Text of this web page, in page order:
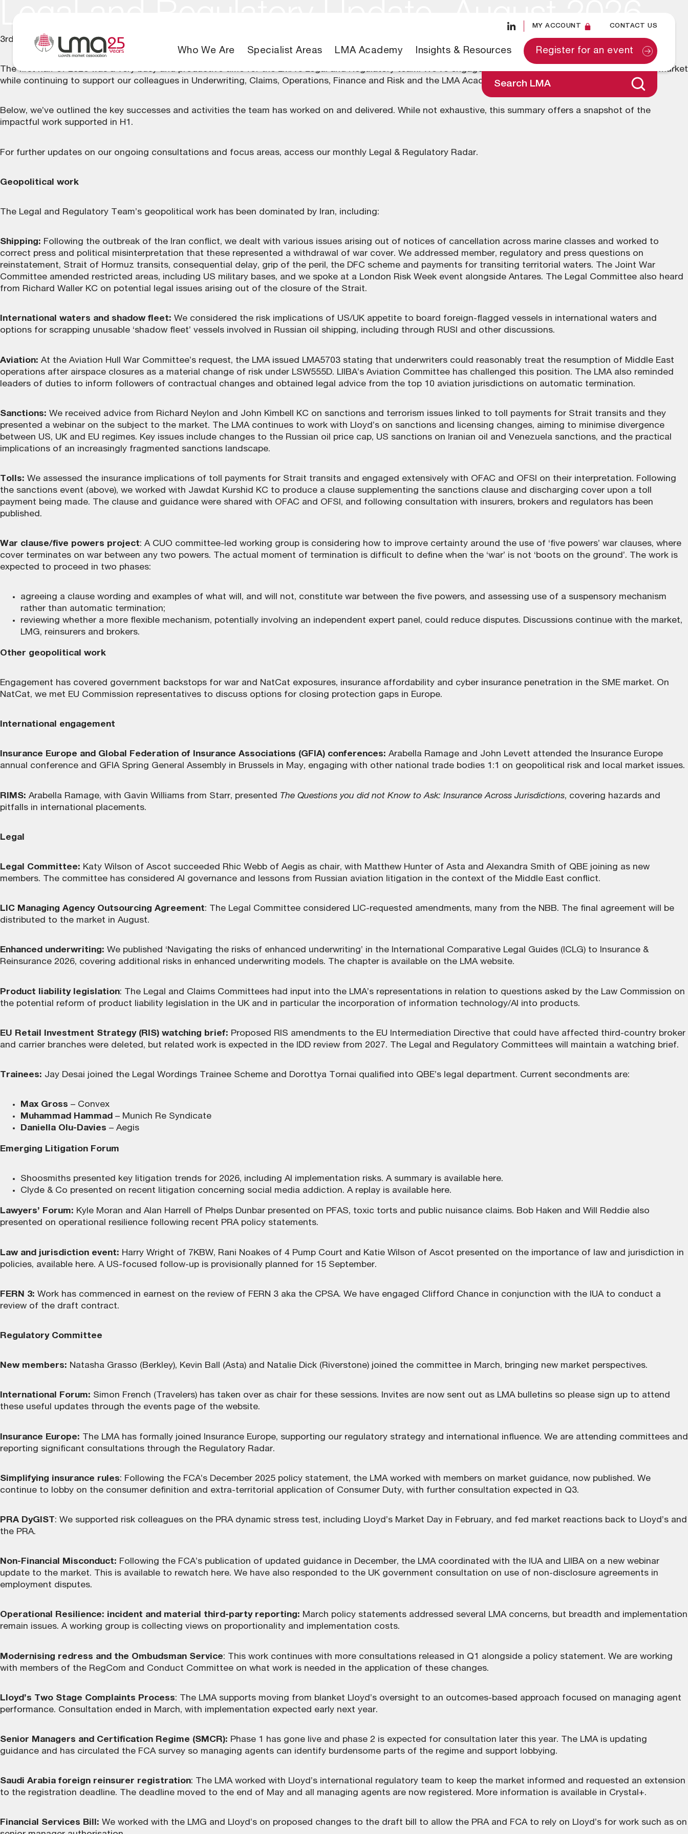
MY ACCOUNT CONTACT US
Who We Are Specialist Areas LMA Academy Insights & Resources Register for an event
Search LMA
Legal and Regulatory Update, August 2026
3rd August 2026
The first half of 2026 was a very busy and productive time for the LMA’sLegal and Regulatory team. We’ve engaged on a diverse range of topics across the market
while continuing to support our colleagues in Underwriting, Claims, Operations, Finance and Risk and the LMA Academy.
Below, we’ve outlined the key successes and activities the team has worked on and delivered. While not exhaustive, this summary offers a snapshot of the
impactful work supported in H1.
For further updates on our ongoing consultations and focus areas, access our monthly Legal & Regulatory Radar.
Geopolitical work
The Legal and Regulatory Team’s geopolitical work has been dominated by Iran, including:
Shipping: Following the outbreak of the Iran conflict, we dealt with various issues arising out of notices of cancellation across marine classes and worked to
correct press and political misinterpretation that these represented a withdrawal of war cover. We addressed member, regulatory and press questions on
reinstatement, Strait of Hormuz transits, consequential delay, grip of the peril, the DFC scheme and payments for transiting territorial waters. The Joint War
Committee amended restricted areas, including US military bases, and we spoke at a London Risk Week event alongside Antares. The Legal Committee also heard
from Richard Waller KC on potential legal issues arising out of the closure of the Strait.
International waters and shadow fleet: We considered the risk implications of US/UK appetite to board foreign-flagged vessels in international waters and
options for scrapping unusable ‘shadow fleet’ vessels involved in Russian oil shipping, including through RUSI and other discussions.
Aviation: At the Aviation Hull War Committee’s request, the LMA issued LMA5703 stating that underwriters could reasonably treat the resumption of Middle East
operations after airspace closures as a material change of risk under LSW555D. LIIBA’s Aviation Committee has challenged this position. The LMA also reminded
leaders of duties to inform followers of contractual changes and obtained legal advice from the top 10 aviation jurisdictions on automatic termination.
Sanctions: We received advice from Richard Neylon and John Kimbell KC on sanctions and terrorism issues linked to toll payments for Strait transits and they
presented a webinar on the subject to the market. The LMA continues to work with Lloyd’s on sanctions and licensing changes, aiming to minimise divergence
between US, UK and EU regimes. Key issues include changes to the Russian oil price cap, US sanctions on Iranian oil and Venezuela sanctions, and the practical
implications of an increasingly fragmented sanctions landscape.
Tolls: We assessed the insurance implications of toll payments for Strait transits and engaged extensively with OFAC and OFSI on their interpretation. Following
the sanctions event (above), we worked with Jawdat Kurshid KC to produce a clause supplementing the sanctions clause and discharging cover upon a toll
payment being made. The clause and guidance were shared with OFAC and OFSI, and following consultation with insurers, brokers and regulators has been
published.
War clause/five powers project: A CUO committee-led working group is considering how to improve certainty around the use of ‘five powers’ war clauses, where
cover terminates on war between any two powers. The actual moment of termination is difficult to define when the ‘war’ is not ‘boots on the ground’. The work is
expected to proceed in two phases:
agreeing a clause wording and examples of what will, and will not, constitute war between the five powers, and assessing use of a suspensory mechanism
rather than automatic termination;
reviewing whether a more flexible mechanism, potentially involving an independent expert panel, could reduce disputes. Discussions continue with the market,
LMG, reinsurers and brokers.
Other geopolitical work
Engagement has covered government backstops for war and NatCat exposures, insurance affordability and cyber insurance penetration in the SME market. On
NatCat, we met EU Commission representatives to discuss options for closing protection gaps in Europe.
International engagement
Insurance Europe and Global Federation of Insurance Associations (GFIA) conferences: Arabella Ramage and John Levett attended the Insurance Europe
annual conference and GFIA Spring General Assembly in Brussels in May, engaging with other national trade bodies 1:1 on geopolitical risk and local market issues.
RIMS: Arabella Ramage, with Gavin Williams from Starr, presented The Questions you did not Know to Ask: Insurance Across Jurisdictions, covering hazards and
pitfalls in international placements.
Legal
Legal Committee: Katy Wilson of Ascot succeeded Rhic Webb of Aegis as chair, with Matthew Hunter of Asta and Alexandra Smith of QBE joining as new
members. The committee has considered AI governance and lessons from Russian aviation litigation in the context of the Middle East conflict.
LIC Managing Agency Outsourcing Agreement: The Legal Committee considered LIC-requested amendments, many from the NBB. The final agreement will be
distributed to the market in August.
Enhanced underwriting: We published ‘Navigating the risks of enhanced underwriting’ in the International Comparative Legal Guides (ICLG) to Insurance &
Reinsurance 2026, covering additional risks in enhanced underwriting models. The chapter is available on the LMA website.
Product liability legislation: The Legal and Claims Committees had input into the LMA’s representations in relation to questions asked by the Law Commission on
the potential reform of product liability legislation in the UK and in particular the incorporation of information technology/AI into products.
EU Retail Investment Strategy (RIS) watching brief: Proposed RIS amendments to the EU Intermediation Directive that could have affected third-country broker
and carrier branches were deleted, but related work is expected in the IDD review from 2027. The Legal and Regulatory Committees will maintain a watching brief.
Trainees: Jay Desai joined the Legal Wordings Trainee Scheme and Dorottya Tornai qualified into QBE’s legal department. Current secondments are:
Max Gross – Convex
Muhammad Hammad – Munich Re Syndicate
Daniella Olu-Davies – Aegis
Emerging Litigation Forum
Shoosmiths presented key litigation trends for 2026, including AI implementation risks. A summary is available here.
Clyde & Co presented on recent litigation concerning social media addiction. A replay is available here.
Lawyers’ Forum: Kyle Moran and Alan Harrell of Phelps Dunbar presented on PFAS, toxic torts and public nuisance claims. Bob Haken and Will Reddie also
presented on operational resilience following recent PRA policy statements.
Law and jurisdiction event: Harry Wright of 7KBW, Rani Noakes of 4 Pump Court and Katie Wilson of Ascot presented on the importance of law and jurisdiction in
policies, available here. A US-focused follow-up is provisionally planned for 15 September.
FERN 3: Work has commenced in earnest on the review of FERN 3 aka the CPSA. We have engaged Clifford Chance in conjunction with the IUA to conduct a
review of the draft contract.
Regulatory Committee
New members: Natasha Grasso (Berkley), Kevin Ball (Asta) and Natalie Dick (Riverstone) joined the committee in March, bringing new market perspectives.
International Forum: Simon French (Travelers) has taken over as chair for these sessions. Invites are now sent out as LMA bulletins so please sign up to attend
these useful updates through the events page of the website.
Insurance Europe: The LMA has formally joined Insurance Europe, supporting our regulatory strategy and international influence. We are attending committees and
reporting significant consultations through the Regulatory Radar.
Simplifying insurance rules: Following the FCA’s December 2025 policy statement, the LMA worked with members on market guidance, now published. We
continue to lobby on the consumer definition and extra-territorial application of Consumer Duty, with further consultation expected in Q3.
PRA DyGIST: We supported risk colleagues on the PRA dynamic stress test, including Lloyd’s Market Day in February, and fed market reactions back to Lloyd’s and
the PRA.
Non-Financial Misconduct: Following the FCA’s publication of updated guidance in December, the LMA coordinated with the IUA and LIIBA on a new webinar
update to the market. This is available to rewatch here. We have also responded to the UK government consultation on use of non-disclosure agreements in
employment disputes.
Operational Resilience: incident and material third-party reporting: March policy statements addressed several LMA concerns, but breadth and implementation
remain issues. A working group is collecting views on proportionality and implementation costs.
Modernising redress and the Ombudsman Service: This work continues with more consultations released in Q1 alongside a policy statement. We are working
with members of the RegCom and Conduct Committee on what work is needed in the application of these changes.
Lloyd’s Two Stage Complaints Process: The LMA supports moving from blanket Lloyd’s oversight to an outcomes-based approach focused on managing agent
performance. Consultation ended in March, with implementation expected early next year.
Senior Managers and Certification Regime (SMCR): Phase 1 has gone live and phase 2 is expected for consultation later this year. The LMA is updating
guidance and has circulated the FCA survey so managing agents can identify burdensome parts of the regime and support lobbying.
Saudi Arabia foreign reinsurer registration: The LMA worked with Lloyd’s international regulatory team to keep the market informed and requested an extension
to the registration deadline. The deadline moved to the end of May and all managing agents are now registered. More information is available in Crystal+.
Financial Services Bill: We worked with the LMG and Lloyd’s on proposed changes to the draft bill to allow the PRA and FCA to rely on Lloyd’s for work such as on